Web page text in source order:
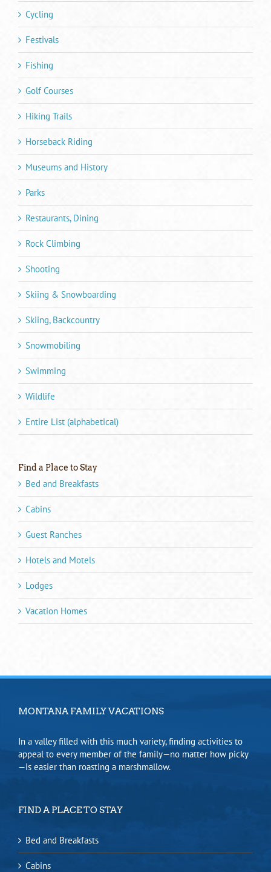
Cycling
Festivals
Fishing
Golf Courses
Hiking Trails
Horseback Riding
Museums and History
Parks
Restaurants, Dining
Rock Climbing
Shooting
Skiing & Snowboarding
Skiing, Backcountry
Snowmobiling
Swimming
Wildlife
Entire List (alphabetical)
Find a Place to Stay
Bed and Breakfasts
Cabins
Guest Ranches
Hotels and Motels
Lodges
Vacation Homes
MONTANA FAMILY VACATIONS
In a valley filled with this much variety, finding activities to
appeal to every member of the family—no matter how picky
—is easier than roasting a marshmallow.
FIND A PLACE TO STAY
Bed and Breakfasts
Cabins